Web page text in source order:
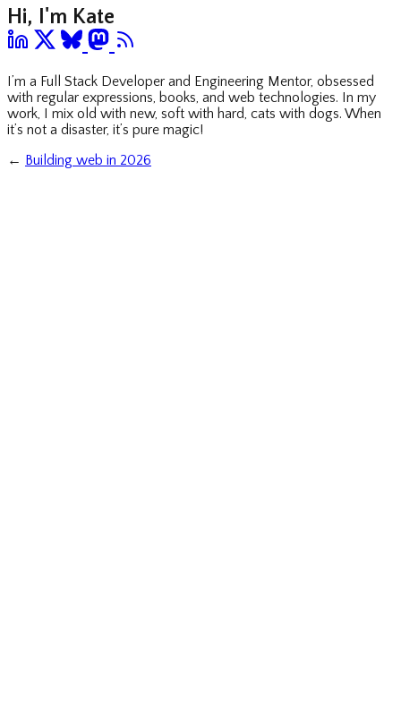
Hi, I'm Kate
I’m a Full Stack Developer and Engineering Mentor, obsessed
with regular expressions, books, and web technologies. In my
work, I mix old with new, soft with hard, cats with dogs. When
it’s not a disaster, it’s pure magic!
← Building web in 2026